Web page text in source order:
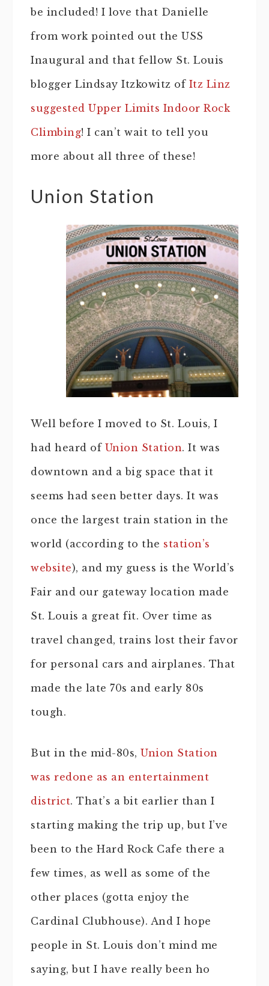
be included! I love that Danielle
from work pointed out the USS
Inaugural and that fellow St. Louis
blogger Lindsay Itzkowitz of Itz Linz
suggested Upper Limits Indoor Rock
Climbing! I can’t wait to tell you
more about all three of these!
Union Station
Well before I moved to St. Louis, I
had heard of Union Station. It was
downtown and a big space that it
seems had seen better days. It was
once the largest train station in the
world (according to the station’s
website), and my guess is the World’s
Fair and our gateway location made
St. Louis a great fit. Over time as
travel changed, trains lost their favor
for personal cars and airplanes. That
made the late 70s and early 80s
tough.
But in the mid-80s, Union Station
was redone as an entertainment
district. That’s a bit earlier than I
starting making the trip up, but I’ve
been to the Hard Rock Cafe there a
few times, as well as some of the
other places (gotta enjoy the
Cardinal Clubhouse). And I hope
people in St. Louis don’t mind me
saying, but I have really been ho